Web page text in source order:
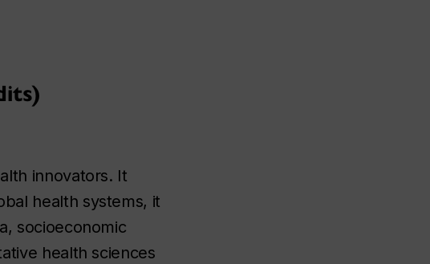
innovators. It
health systems, it
socioeconomic
health sciences